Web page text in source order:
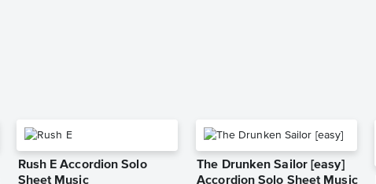
Rush E Accordion Solo
Sheet Music
The Drunken Sailor [easy]
Accordion Solo Sheet Music